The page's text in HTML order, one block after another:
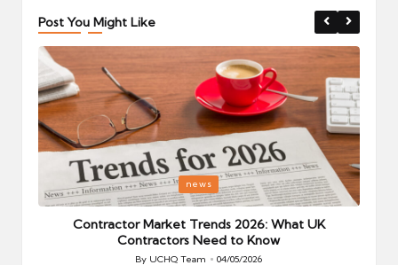
Post You Might Like
Posted
in
news
Contractor Market Trends 2026: What UK
Contractors Need to Know
By UCHQ Team 04/05/2026